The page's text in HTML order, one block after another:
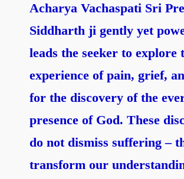
Acharya Vachaspati Sri
Siddharth ji gently yet
leads the seeker to explore
experience of pain, grief,
for the discovery of the
presence of God. These
do not dismiss suffering –
transform our